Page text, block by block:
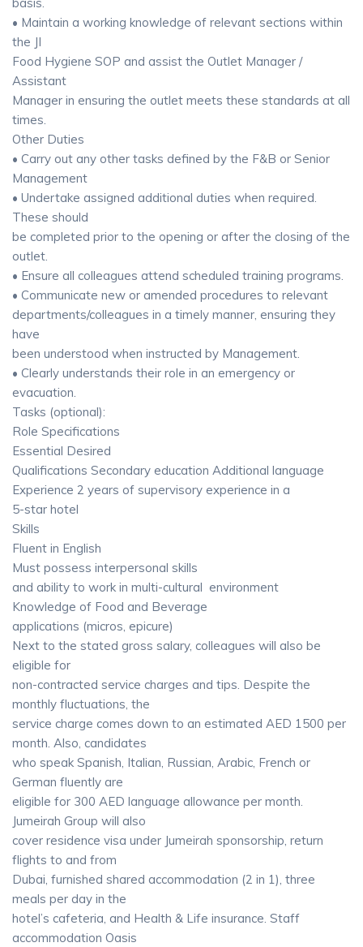
• Maintain a working knowledge of relevant sections within
the JI
Food Hygiene SOP and assist the Outlet Manager /
Assistant
Manager in ensuring the outlet meets these standards at all
times.
Other Duties
• Carry out any other tasks defined by the F&B or Senior
Management
• Undertake assigned additional duties when required.
These should
be completed prior to the opening or after the closing of the
outlet.
• Ensure all colleagues attend scheduled training programs.
• Communicate new or amended procedures to relevant
departments/colleagues in a timely manner, ensuring they
have
been understood when instructed by Management.
• Clearly understands their role in an emergency or
evacuation.
Tasks (optional):
Role Specifications
Essential Desired
Qualifications Secondary education Additional language
Experience 2 years of supervisory experience in a
5-star hotel
Skills
Fluent in English
Must possess interpersonal skills
and ability to work in multi-cultural environment
Knowledge of Food and Beverage
applications (micros, epicure)
Next to the stated gross salary, colleagues will also be
eligible for
non-contracted service charges and tips. Despite the
monthly fluctuations, the
service charge comes down to an estimated AED 1500 per
month. Also, candidates
who speak Spanish, Italian, Russian, Arabic, French or
German fluently are
eligible for 300 AED language allowance per month.
Jumeirah Group will also
cover residence visa under Jumeirah sponsorship, return
flights to and from
Dubai, furnished shared accommodation (2 in 1), three
meals per day in the
hotel’s cafeteria, and Health & Life insurance. Staff
accommodation Oasis